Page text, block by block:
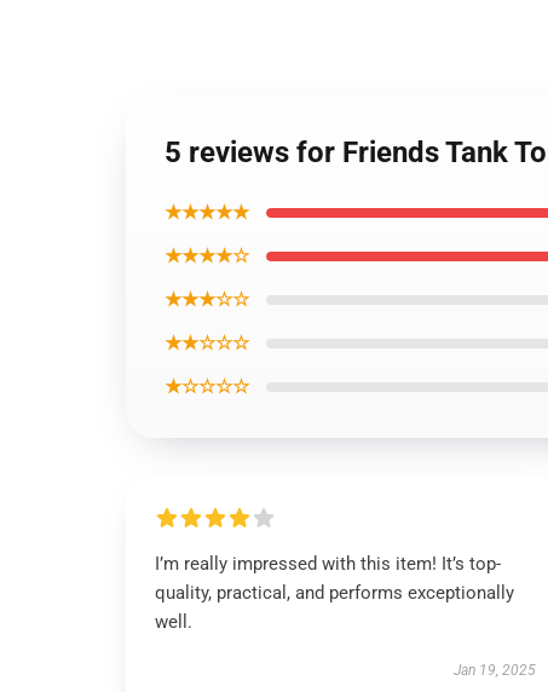
5 reviews for Friends Tank
★★★★★
★★★★☆
★★★☆☆
★★☆☆☆
★☆☆☆☆
I’m really impressed with this item! It’s top-
quality, practical, and performs exceptionally
well.
Jan 19, 2025